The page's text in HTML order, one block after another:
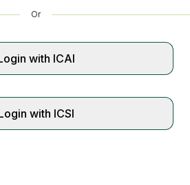
Or
with ICAI
with ICSI